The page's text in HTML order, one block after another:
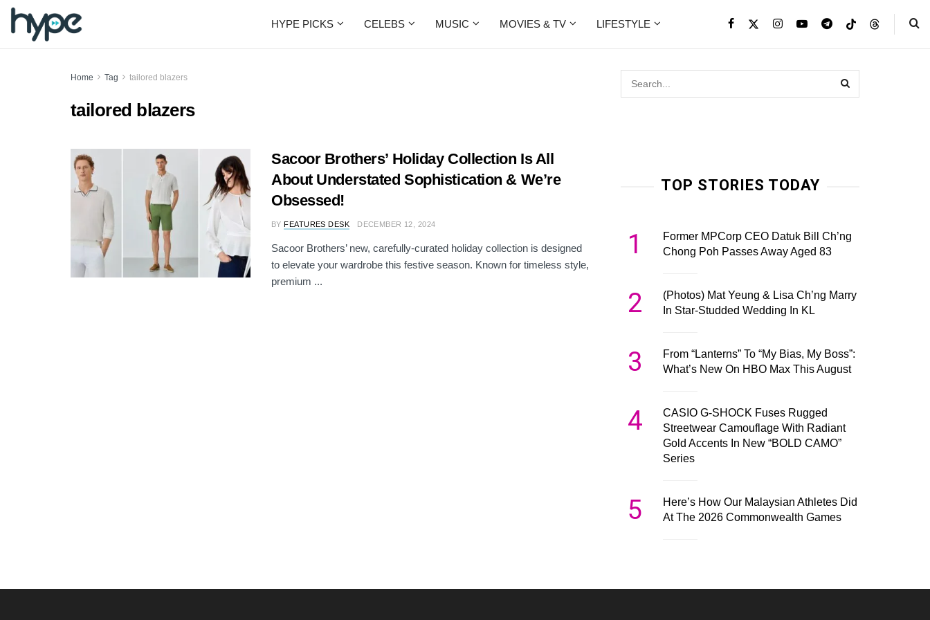
HYPE PICKS CELEBS MUSIC MOVIES & TV LIFESTYLE
Home Tag tailored blazers
tailored blazers
Sacoor Brothers’ Holiday Collection Is All
About Understated Sophistication & We’re
Obsessed!
BY FEATURES DESK DECEMBER 12, 2024
Sacoor Brothers’ new, carefully-curated holiday collection is designed
to elevate your wardrobe this festive season. Known for timeless style,
premium ...
TOP STORIES TODAY
1
Former MPCorp CEO Datuk Bill Ch’ng
Chong Poh Passes Away Aged 83
2
(Photos) Mat Yeung & Lisa Ch’ng Marry
In Star-Studded Wedding In KL
3
From “Lanterns” To “My Bias, My Boss”:
What’s New On HBO Max This August
4
CASIO G-SHOCK Fuses Rugged
Streetwear Camouflage With Radiant
Gold Accents In New “BOLD CAMO”
Series
5
Here’s How Our Malaysian Athletes Did
At The 2026 Commonwealth Games